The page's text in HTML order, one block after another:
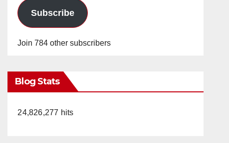
Subscribe
Join 784 other subscribers
Blog Stats
24,826,277 hits